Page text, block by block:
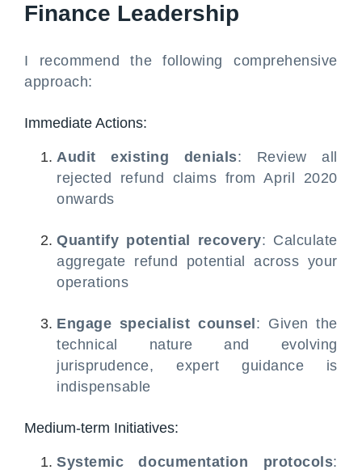
Finance Leadership
I recommend the following comprehensive
approach:
Immediate Actions:
Audit existing denials: Review all
rejected refund claims from April 2020
onwards
Quantify potential recovery: Calculate
aggregate refund potential across your
operations
Engage specialist counsel : Given the
technical nature and evolving
jurisprudence, expert guidance is
indispensable
Medium-term Initiatives:
Systemic documentation protocols: